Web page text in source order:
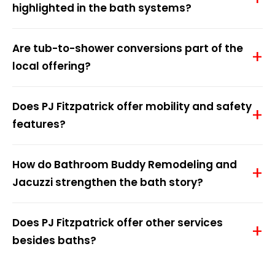
highlighted in the bath systems?
Are tub-to-shower conversions part of the
local offering?
Does PJ Fitzpatrick offer mobility and safety
features?
How do Bathroom Buddy Remodeling and
Jacuzzi strengthen the bath story?
Does PJ Fitzpatrick offer other services
besides baths?